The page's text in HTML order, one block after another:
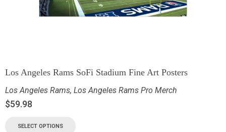
Los Angeles Rams SoFi Stadium Fine Art Posters
Los Angeles Rams, Los Angeles Rams Pro Merch
$59.98
SELECT OPTIONS